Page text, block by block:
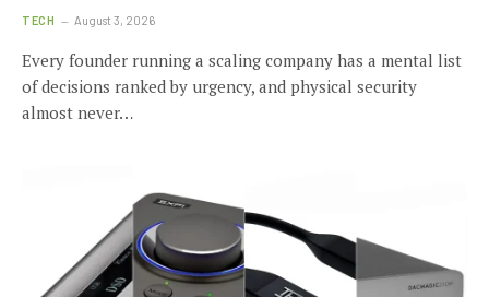
TECH August 3, 2026
Every founder running a scaling company has a mental list
of decisions ranked by urgency, and physical security
almost never…